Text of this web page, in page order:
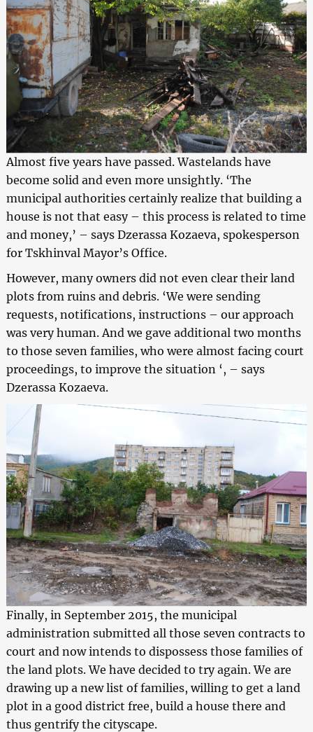
Almost five years have passed. Wastelands have
become solid and even more unsightly. ‘The
municipal authorities certainly realize that building a
house is not that easy – this process is related to time
and money,’ – says Dzerassa Kozaeva, spokesperson
for Tskhinval Mayor’s Office.
However, many owners did not even clear their land
plots from ruins and debris. ‘We were sending
requests, notifications, instructions – our approach
was very human. And we gave additional two months
to those seven families, who were almost facing court
proceedings, to improve the situation ‘, – says
Dzerassa Kozaeva.
Finally, in September 2015, the municipal
administration submitted all those seven contracts to
court and now intends to dispossess those families of
the land plots. We have decided to try again. We are
drawing up a new list of families, willing to get a land
plot in a good district free, build a house there and
thus gentrify the cityscape.